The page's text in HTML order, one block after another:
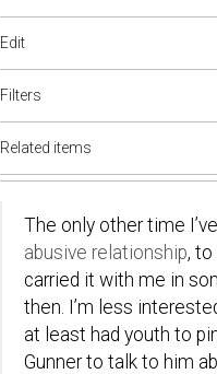
Edit
Filters
Related items
The only other time
abusive relationship,
carried it with me in
then. I’m less
at least had youth to
Gunner to talk to him